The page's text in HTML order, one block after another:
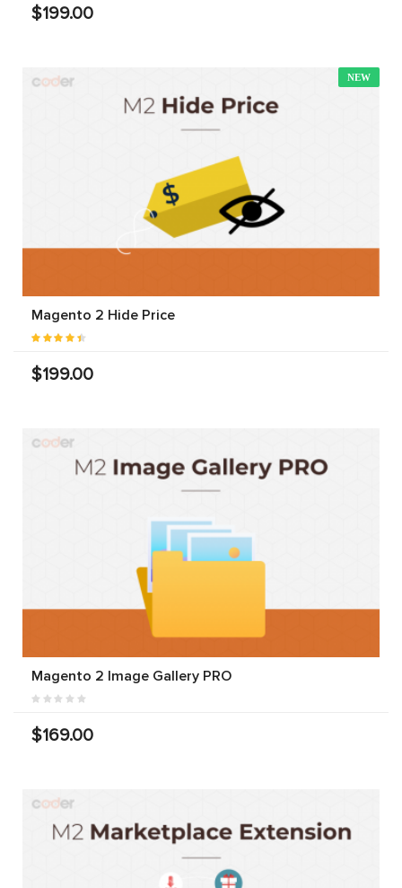
$199.00
NEW
Magento 2 Hide Price
$199.00
Magento 2 Image Gallery PRO
$169.00